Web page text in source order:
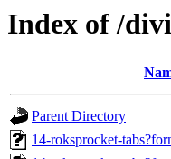
Index of /
Parent Directory
14-roksprocket-